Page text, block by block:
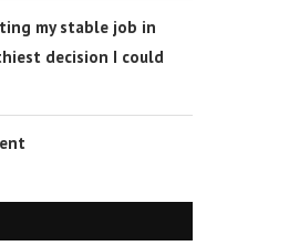
my stable job in
decision I could